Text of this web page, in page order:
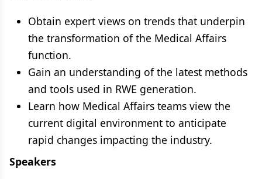
Obtain expert views on trends that underpin
the transformation of the Medical Affairs
function.
Gain an understanding of the latest methods
and tools used in RWE generation.
Learn how Medical Affairs teams view the
current digital environment to anticipate
rapid changes impacting the industry.
Speakers